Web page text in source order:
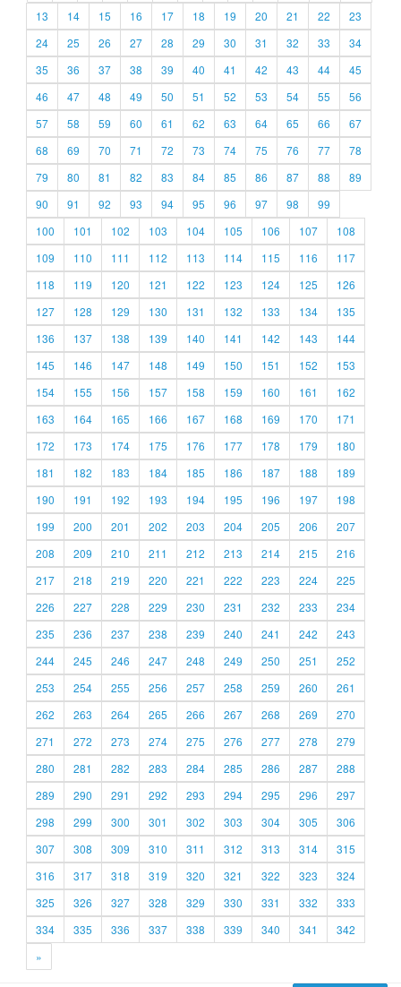
13
14 15 16 17 18 19 20 21 22
23
24
25 26 27 28 29 30 31 32 33
34
35
36 37 38 39 40 41 42 43 44
45
46
47 48 49 50 51 52 53 54 55
56
57
58 59 60 61 62 63 64 65 66
67
68
69 70 71 72 73 74 75 76 77
78
79
80 81 82 83 84 85 86 87 88
89
90
91 92 93 94 95 96 97 98
99
100
101 102 103 104 105 106 107
108
109
110 111 112 113 114 115 116
117
118
119 120 121 122 123 124 125
126
127
128 129 130 131 132 133 134
135
136
137 138 139 140 141 142 143
144
145
146 147 148 149 150 151 152
153
154
155 156 157 158 159 160 161
162
163
164 165 166 167 168 169 170
171
172
173 174 175 176 177 178 179
180
181
182 183 184 185 186 187 188
189
190
191 192 193 194 195 196 197
198
199
200 201 202 203 204 205 206
207
208
209 210 211 212 213 214 215
216
217
218 219 220 221 222 223 224
225
226
227 228 229 230 231 232 233
234
235
236 237 238 239 240 241 242
243
244
245 246 247 248 249 250 251
252
253
254 255 256 257 258 259 260
261
262
263 264 265 266 267 268 269
270
271
272 273 274 275 276 277 278
279
280
281 282 283 284 285 286 287
288
289
290 291 292 293 294 295 296
297
298
299 300 301 302 303 304 305
306
307
308 309 310 311 312 313 314
315
316
317 318 319 320 321 322 323
324
325
326 327 328 329 330 331 332
333
334
335 336 337 338 339 340 341
342
»